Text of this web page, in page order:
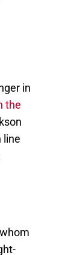
in
the
line